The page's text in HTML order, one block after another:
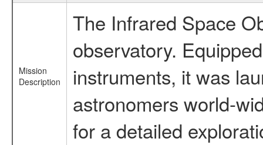
Mission
Description
The Infrared Space
observatory.
instruments, it was
astronomers world-
for a detailed